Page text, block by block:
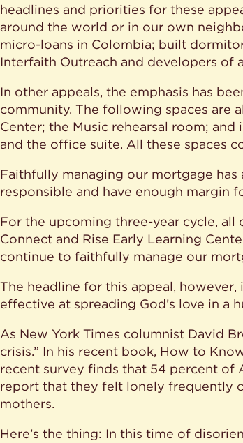
headlines and priorities for these
around the world or in our own
micro-loans in Colombia; built
Interfaith Outreach and developers of
In other appeals, the emphasis has
community. The following spaces are
Center; the Music rehearsal room;
and the office suite. All these spaces
Faithfully managing our mortgage
responsible and have enough margin
For the upcoming three-year cycle,
Connect and Rise Early Learning
continue to faithfully manage our
The headline for this appeal,
effective at spreading God’s love in a
As New York Times columnist David
crisis.” In his recent book, How to
recent survey finds that 54 percent of
report that they felt lonely frequently
mothers.
Here’s the thing: In this time of